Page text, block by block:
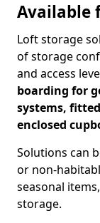
Available
Loft storage
of storage
and access
boarding for
systems,
enclosed
Solutions can
or non-
seasonal
storage.